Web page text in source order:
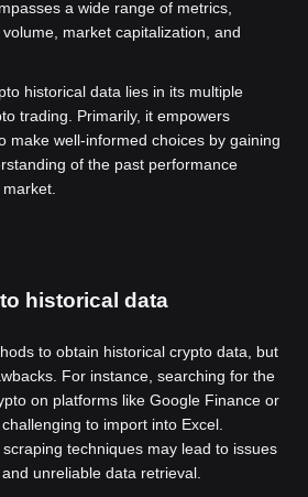
a wide range of metrics,
market capitalization, and
historical data lies in its multiple
trading. Primarily, it empowers
make well-informed choices by gaining
of the past performance
historical data
to obtain historical crypto data, but
For instance, searching for the
on platforms like Google Finance or
to import into Excel.
techniques may lead to issues
unreliable data retrieval.